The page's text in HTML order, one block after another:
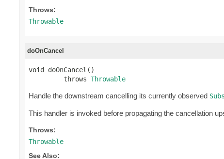
Throws:
Throwable
doOnCancel
void doOnCancel()
         throws
Throwable
Handle the downstream cancelling its currently observed
This handler is invoked before propagating the cancellation
Throws:
Throwable
See Also: